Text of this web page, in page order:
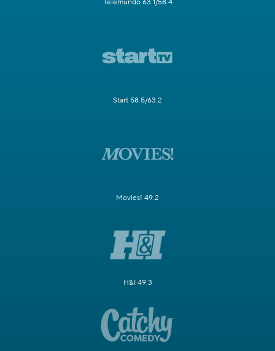
Telemundo 63.1/58.4
Start 58.5/63.2
Movies! 49.2
H&I 49.3